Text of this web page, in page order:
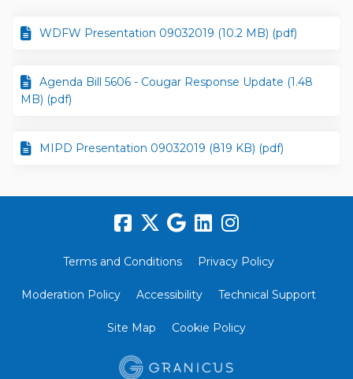
WDFW Presentation 09032019 (10.2 MB) (pdf)
Agenda Bill 5606 - Cougar Response Update (1.48
MB) (pdf)
MIPD Presentation 09032019 (819 KB) (pdf)
Terms and Conditions Privacy Policy
Moderation Policy Accessibility Technical Support
Site Map Cookie Policy